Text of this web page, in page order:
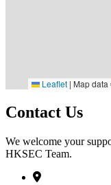
Leaflet | Map
Contact Us
We welcome your
HKSEC Team.